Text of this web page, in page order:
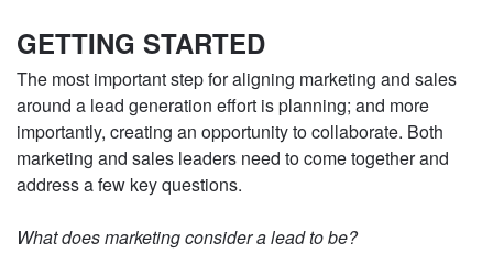
GETTING STARTED
The most important step for aligning marketing and sales
around a lead generation effort is planning; and more
importantly, creating an opportunity to collaborate. Both
marketing and sales leaders need to come together and
address a few key questions.
What does marketing consider a lead to be?